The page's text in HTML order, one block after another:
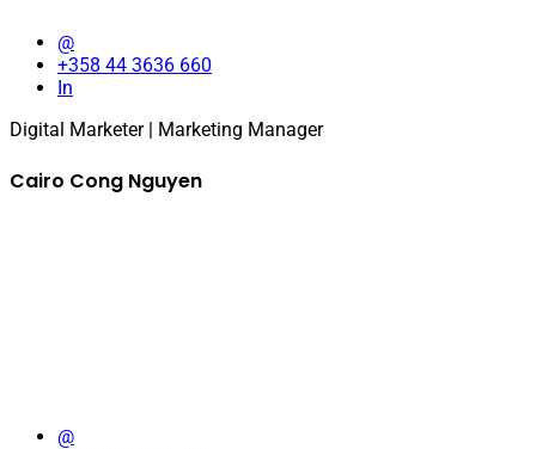
@
+358 44 3636 660
In
Digital Marketer | Marketing Manager
Cairo Cong Nguyen
@